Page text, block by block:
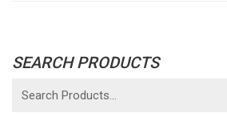
SEARCH PRODUCTS